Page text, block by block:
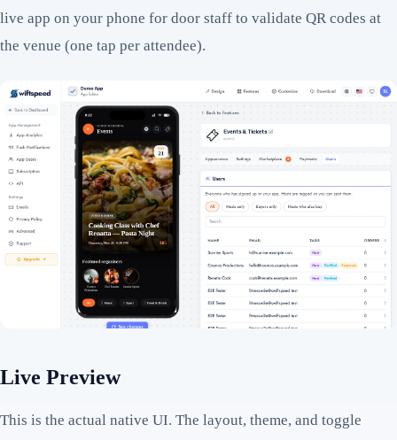
live app on your phone for door staff to validate QR codes at
the venue (one tap per attendee).
Live Preview
This is the actual native UI. The layout, theme, and toggle